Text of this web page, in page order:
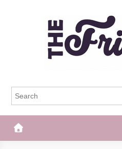
The Frisky